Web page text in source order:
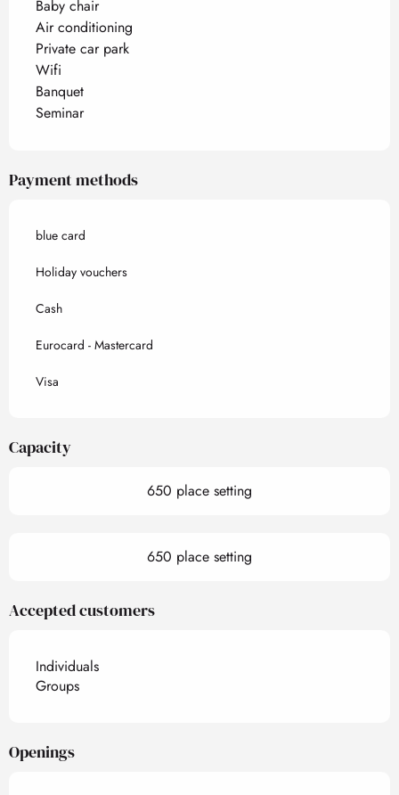
Baby chair
Air conditioning
Private car park
Wifi
Banquet
Seminar
Payment methods
blue card
Holiday vouchers
Cash
Eurocard - Mastercard
Visa
Capacity
650 place setting
650 place setting
Accepted customers
Individuals
Groups
Openings